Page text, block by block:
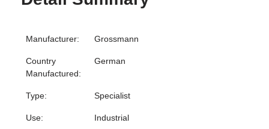
Manufacturer: Grossmann
Country
Manufactured:
German
Type: Specialist
Use: Industrial